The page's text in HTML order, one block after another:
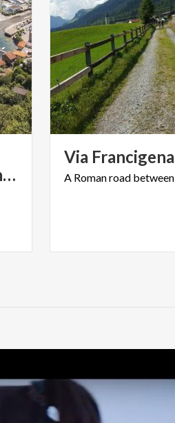
breath-taking views in Lombardy
Via Francigena
A Romanroad between